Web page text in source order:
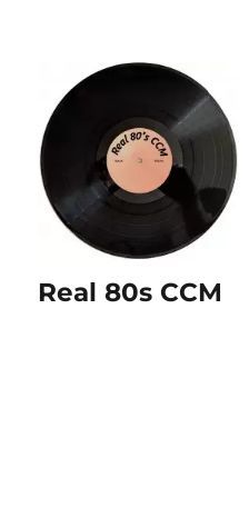
Real 80s CCM